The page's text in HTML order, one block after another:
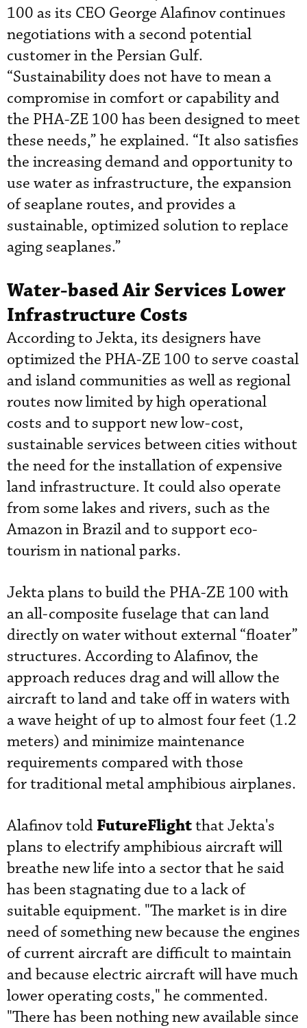
100 as its CEO George Alafinovcontinues
negotiations with a second potential
customer in the Persian Gulf.
“Sustainability does not have to mean a
compromise in comfort or capability and
the PHA-ZE 100 has been designed to meet
these needs,” he explained. “It also satisfies
the increasing demand and opportunity to
use water as infrastructure, the expansion
of seaplane routes, and provides a
sustainable, optimized solution to replace
aging seaplanes.”
Water-based Air Services Lower
Infrastructure Costs
According to Jekta, its designers have
optimized the PHA-ZE 100 to serve coastal
and island communities as well as regional
routes now limited by high operational
costs and to support new low-cost,
sustainable services between cities without
the need for the installation of expensive
land infrastructure. It could also operate
from some lakes and rivers, such as the
Amazon in Brazil and to support eco-
tourism in national parks.
Jekta plans to build the PHA-ZE 100 with
an all-composite fuselage that can land
directly on water without external “floater”
structures. According to Alafinov, the
approach reduces drag and will allow the
aircraft to land and take off in waters with
a wave height of up to almost four feet (1.2
meters) and minimize maintenance
requirements compared with those
for traditional metal amphibious airplanes.
Alafinov told FutureFlightthat Jekta's
plans to electrify amphibious aircraft will
breathe new life into a sector that he said
has been stagnating due to a lack of
suitable equipment. "The market is in dire
need of something new because the engines
of current aircraft are difficult to maintain
and because electric aircraft will have much
lower operating costs," he commented.
"There has been nothing new available since